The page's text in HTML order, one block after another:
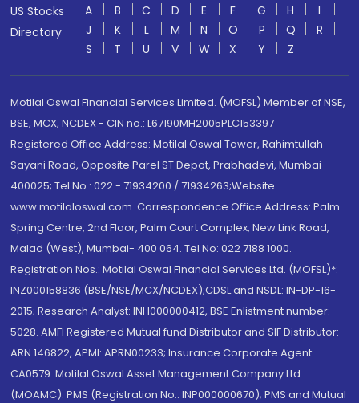
US Stocks
Directory
A B C D E F G H
I
J
K L M N O P Q
R
S
T U V W X Y Z
Motilal Oswal Financial Services Limited. (MOFSL) Member of NSE,
BSE, MCX, NCDEX - CIN no.: L67190MH2005PLC153397
Registered Office Address: Motilal Oswal Tower, Rahimtullah
Sayani Road, Opposite Parel ST Depot, Prabhadevi, Mumbai-
400025; Tel No.: 022 - 71934200 / 71934263;Website
www.motilaloswal.com. Correspondence Office Address: Palm
Spring Centre, 2nd Floor, Palm Court Complex, New Link Road,
Malad (West), Mumbai- 400 064. Tel No: 022 7188 1000.
Registration Nos.: Motilal Oswal Financial Services Ltd. (MOFSL)*:
INZ000158836 (BSE/NSE/MCX/NCDEX);CDSL and NSDL: IN-DP-16-
2015; Research Analyst: INH000000412, BSE Enlistment number:
5028. AMFI Registered Mutual fund Distributor and SIF Distributor:
ARN 146822, APMI: APRN00233; Insurance Corporate Agent:
CA0579 .Motilal Oswal Asset Management Company Ltd.
(MOAMC): PMS (Registration No.: INP000000670); PMS and Mutual